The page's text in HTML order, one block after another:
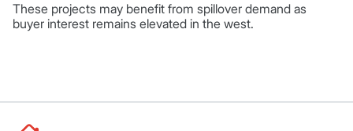
These projects may benefit from spillover demand as
buyer interest remains elevated in the west.